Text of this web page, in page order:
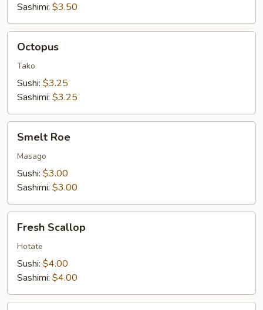
Sashimi: $3.50
Octopus
Tako
Sushi: $3.25
Sashimi: $3.25
RoeSmelt Roe
Masago
Sushi: $3.00
Sashimi: $3.00
Scallop
Fresh Scallop
Hotate
Sushi: $4.00
Sashimi: $4.00